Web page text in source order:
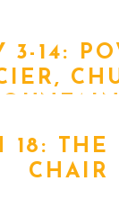
18: THE
CHAIR
3-14: